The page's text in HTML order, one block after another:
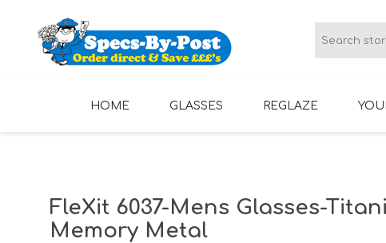
HOME GLASSES REGLAZE
FleXit 6037-Mens Glasses-
Memory Metal